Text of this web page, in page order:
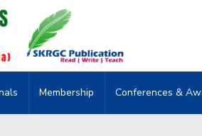
Membership Conferences &